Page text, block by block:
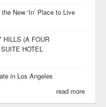
New ‘In’ Place to Live
HILLS (A FOUR
HOTEL
in Los Angeles
read more